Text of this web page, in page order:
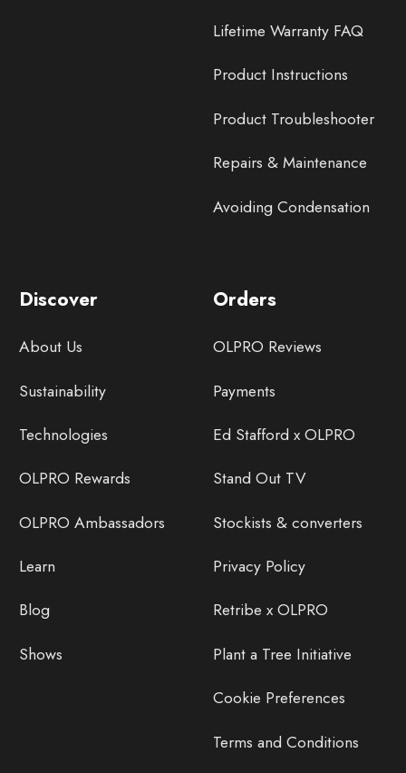
Lifetime Warranty FAQ
Product Instructions
Product Troubleshooter
Repairs & Maintenance
Avoiding Condensation
Discover
About Us
Sustainability
Technologies
OLPRO Rewards
OLPRO Ambassadors
Learn
Blog
Shows
Orders
OLPRO Reviews
Payments
Ed Stafford x OLPRO
Stand Out TV
Stockists & converters
Privacy Policy
Retribe x OLPRO
Plant a Tree Initiative
Cookie Preferences
Terms and Conditions